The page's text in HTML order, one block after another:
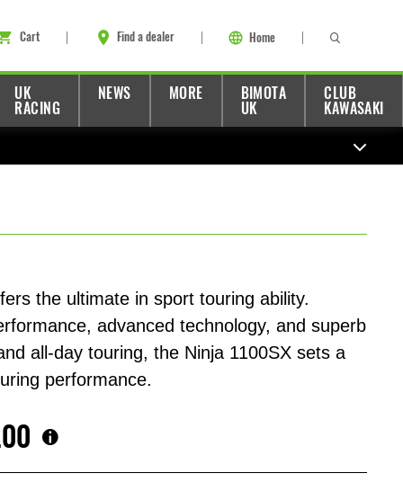
Cart Find a dealer Home
UK
RACING
NEWS MORE
BIMOTA
UK
CLUB
KAWASAKI
the ultimate in sport touring ability.
advanced technology, and superb
all-day touring, the Ninja 1100SX sets a
performance.